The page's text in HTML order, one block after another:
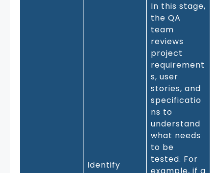
Identify
In this stage,
the QA
team
reviews
project
requirement
s, user
stories, and
specificatio
ns to
understand
what needs
to be
tested. For